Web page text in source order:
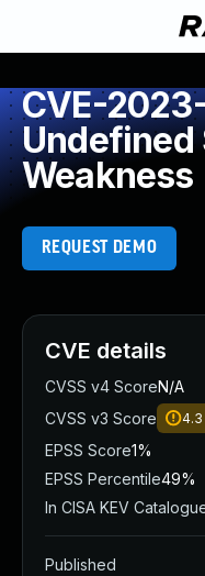
CVE-
Undefined
Weakness
REQUEST DEMO
CVE details
CVSS v4 ScoreN/A
CVSS v3 Score
4.3
EPSS Score1%
EPSS Percentile49%
In CISA KEV
Published